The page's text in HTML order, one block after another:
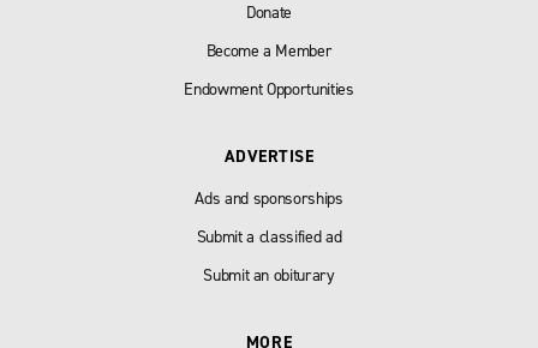
Donate
Become a Member
Endowment Opportunities
ADVERTISE
Ads and sponsorships
Submit a classified ad
Submit an obiturary
MORE